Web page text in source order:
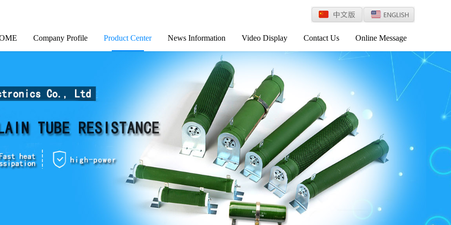
Company Profile Product Center News Information Video Display Contact Us Online Message